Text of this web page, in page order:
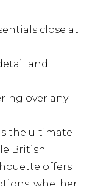
close at
and
over any
the ultimate
British
offers